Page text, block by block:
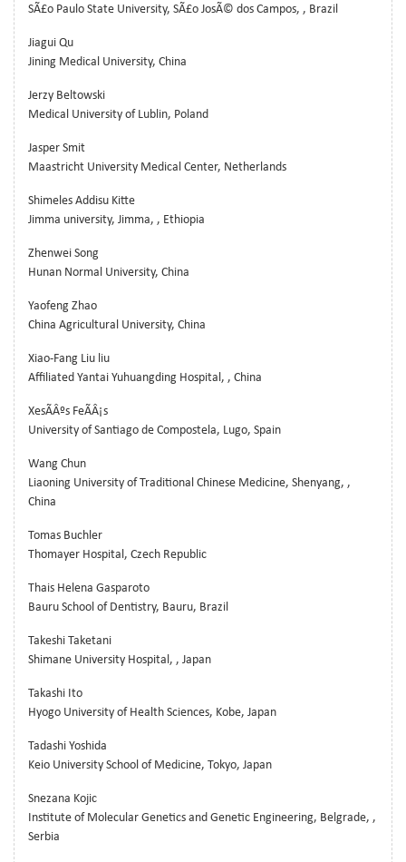
SÃ£o Paulo State University, SÃ£o JosÃ© dos Campos, , Brazil
Jiagui Qu
Jining Medical University, China
Jerzy Beltowski
Medical University of Lublin, Poland
Jasper Smit
Maastricht University Medical Center, Netherlands
Shimeles Addisu Kitte
Jimma university, Jimma, , Ethiopia
Zhenwei Song
Hunan Normal University, China
Yaofeng Zhao
China Agricultural University, China
Xiao-Fang Liu liu
Affiliated Yantai Yuhuangding Hospital, , China
XesÃÂºs FeÃÂ¡s
University of Santiago de Compostela, Lugo, Spain
Wang Chun
Liaoning University of Traditional Chinese Medicine, Shenyang, ,
China
Tomas Buchler
Thomayer Hospital, Czech Republic
Thais Helena Gasparoto
Bauru School of Dentistry, Bauru, Brazil
Takeshi Taketani
Shimane University Hospital, , Japan
Takashi Ito
Hyogo University of Health Sciences, Kobe, Japan
Tadashi Yoshida
Keio University School of Medicine, Tokyo, Japan
Snezana Kojic
Institute of Molecular Genetics and Genetic Engineering, Belgrade, ,
Serbia